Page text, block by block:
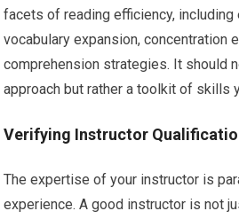
facets of reading efficiency,
vocabulary expansion, concentration
comprehension strategies. It should
approach but rather a toolkit of skills
Verifying Instructor
The expertise of your instructor is
experience. A good instructor is not